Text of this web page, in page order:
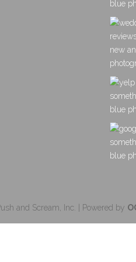
and Scream, Inc. | Powered by